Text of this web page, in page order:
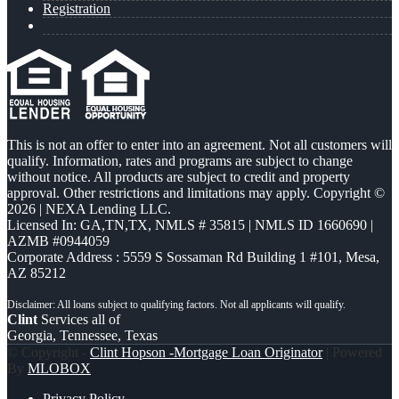
Registration
This is not an offer to enter into an agreement. Not all customers will
qualify. Information, rates and programs are subject to change
without notice. All products are subject to credit and property
approval. Other restrictions and limitations may apply. Copyright ©
2026 | NEXA Lending LLC.
Licensed In: GA,TN,TX, NMLS # 35815 | NMLS ID 1660690 |
AZMB #0944059
Corporate Address : 5559 S Sossaman Rd Building 1 #101, Mesa,
AZ 85212
Clint Services all of
Georgia, Tennessee, Texas
© Copyright - Clint Hopson -Mortgage Loan Originator| Powered
By MLOBOX